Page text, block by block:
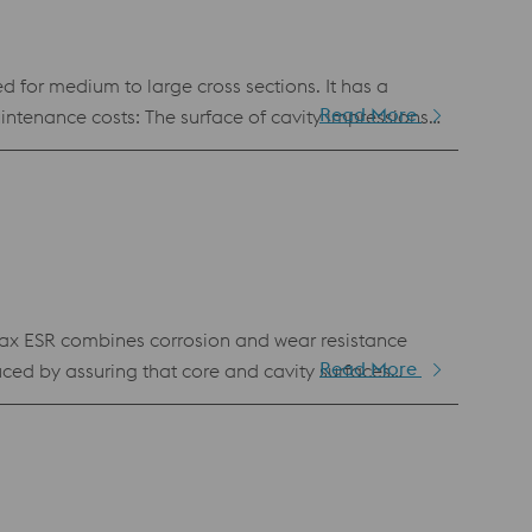
for medium to large cross sections. It has a
Water cooling
the mold life, ensuring consistent
Read More
ESR combines corrosion and wear resistance
by assuring that core and cavity surfaces
Stavax ESR offers lower production costs by
the right choice when rust in production is
for other high quality transparent parts.
Read More